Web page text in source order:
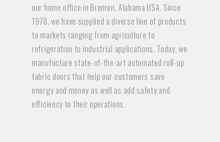
our home office in Bremen, Alabama USA. Since
1978, we have supplied a diverse line of products
to markets ranging from agriculture to
refrigeration to industrial applications. Today, we
manufacture state-of-the-art automated roll-up
fabric doors that help our customers save
energy and money as well as add safety and
efficiency to their operations.